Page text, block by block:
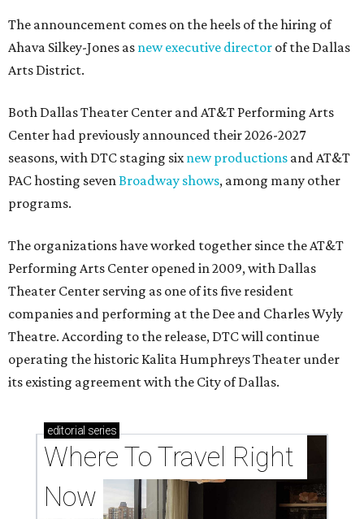
The announcement comes on the heels of the hiring of
Ahava Silkey-Jones as new executive director of the Dallas
Arts District.
Both Dallas Theater Center and AT&T Performing Arts
Center had previously announced their 2026-2027
seasons, with DTC staging sixnew productions and AT&T
PAC hosting sevenBroadway shows, among many other
programs.
The organizations have worked together since the AT&T
Performing Arts Center opened in 2009, with Dallas
Theater Center serving as one of its five resident
companies and performing at the Dee and Charles Wyly
Theatre. According to the release, DTC will continue
operating the historic Kalita Humphreys Theater under
its existing agreement with the City of Dallas.
editorial series
Where To Travel Right
Now